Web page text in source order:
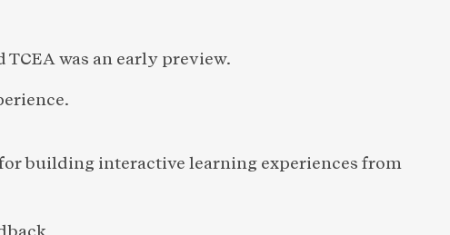
TCEA was an early preview.
building interactive learning experiences from